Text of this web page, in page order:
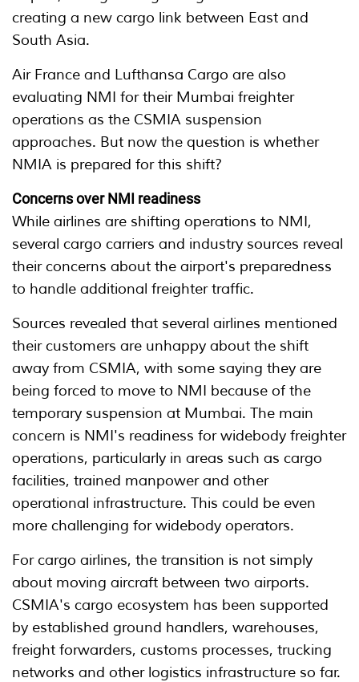
creating a new cargo link between East and
South Asia.
Air France and Lufthansa Cargo are also
evaluating NMI for their Mumbai freighter
operations as the CSMIA suspension
approaches. But now the question is whether
NMIA is prepared for this shift?
Concerns over NMI readiness
While airlines are shifting operations to NMI,
several cargo carriers and industry sources reveal
their concerns about the airport's preparedness
to handle additional freighter traffic.
Sources revealed that several airlines mentioned
their customers are unhappy about the shift
away from CSMIA, with some saying they are
being forced to move to NMI because of the
temporary suspension at Mumbai. The main
concern is NMI's readiness for widebody freighter
operations, particularly in areas such as cargo
facilities, trained manpower and other
operational infrastructure. This could be even
more challenging for widebody operators.
For cargo airlines, the transition is not simply
about moving aircraft between two airports.
CSMIA's cargo ecosystem has been supported
by established ground handlers, warehouses,
freight forwarders, customs processes, trucking
networks and other logistics infrastructure so far.